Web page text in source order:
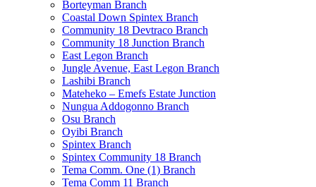
Borteyman Branch
Coastal Down Spintex Branch
Community 18 Devtraco Branch
Community 18 Junction Branch
East Legon Branch
Jungle Avenue, East Legon Branch
Lashibi Branch
Mateheko – Emefs Estate Junction
Nungua Addogonno Branch
Osu Branch
Oyibi Branch
Spintex Branch
Spintex Community 18 Branch
Tema Comm. One (1) Branch
Tema Comm 11 Branch